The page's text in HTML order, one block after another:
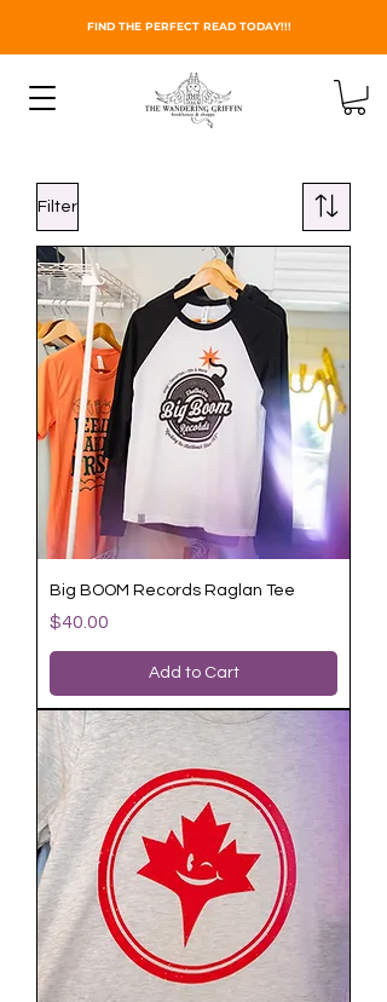
FIND THE PERFECT READ TODAY!!!
Filter
Big BOOM Records Raglan Tee
Price
$40.00
Add to Cart